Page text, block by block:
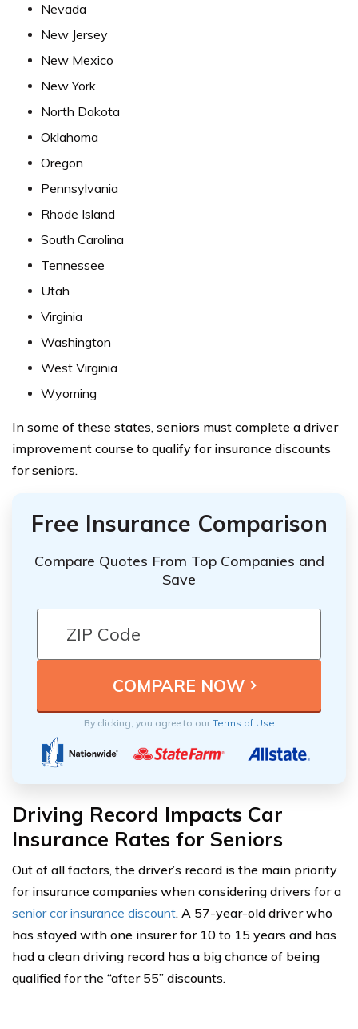
Nevada
New Jersey
New Mexico
New York
North Dakota
Oklahoma
Oregon
Pennsylvania
Rhode Island
South Carolina
Tennessee
Utah
Virginia
Washington
West Virginia
Wyoming
In some of these states, seniors must complete a driver
improvement course to qualify for insurance discounts
for seniors.
Free Insurance Comparison
Compare Quotes From Top Companies and
Save
By clicking, you agree to ourTerms of Use
Driving Record Impacts Car
Insurance Rates for Seniors
Out of all factors, the driver’s record is the main priority
for insurance companies when considering drivers for a
senior car insurance discount. A 57-year-old driver who
has stayed with one insurer for 10 to 15 years and has
had a clean driving record has a big chance of being
qualified for the “after 55” discounts.